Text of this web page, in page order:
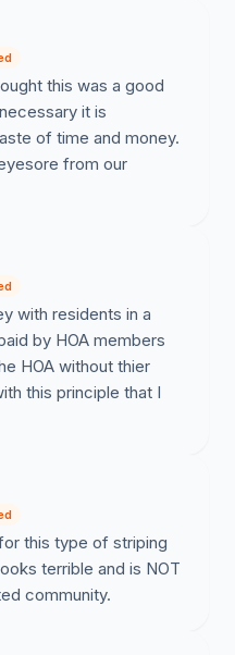
this was a good
it is
of time and money.
from our
with residents in a
by HOA members
HOA without thier
this principle that I
this type of striping
terrible and is NOT
community.